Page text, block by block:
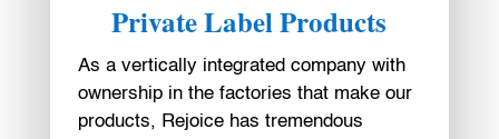
Private Label Products
As a vertically integrated company with
ownership in the factories that make our
products, Rejoice has tremendous